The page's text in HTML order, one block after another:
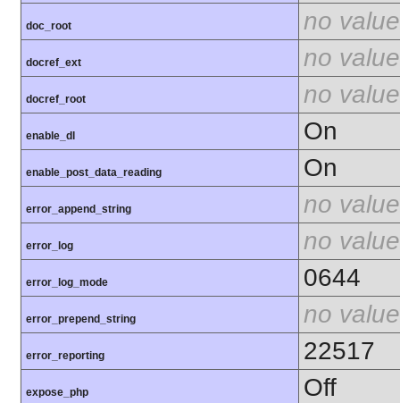
doc_root no value
docref_ext no value
docref_root no value
enable_dl On
enable_post_data_reading On
error_append_string no value
error_log no value
error_log_mode 0644
error_prepend_string no value
error_reporting 22517
expose_php Off